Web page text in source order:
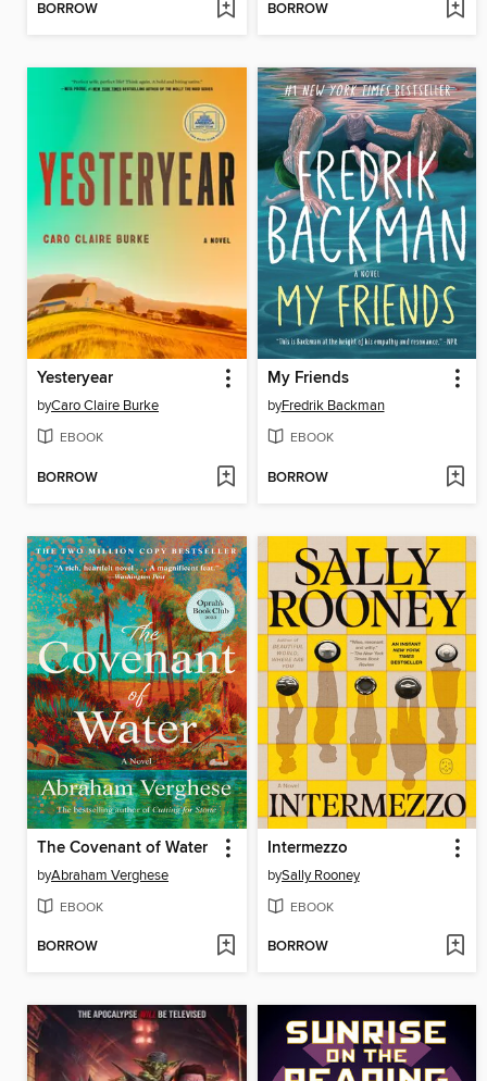
BORROW BORROW
Yesteryear
byCaro Claire Burke
EBOOK
BORROW
My Friends
byFredrik Backman
EBOOK
BORROW
The Covenant of Water
byAbraham Verghese
EBOOK
BORROW
Intermezzo
bySally Rooney
EBOOK
BORROW